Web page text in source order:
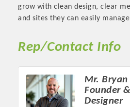
grow with clean design, clear
and sites they can easily
Rep/Contact Info
Mr.
Founder
Designer